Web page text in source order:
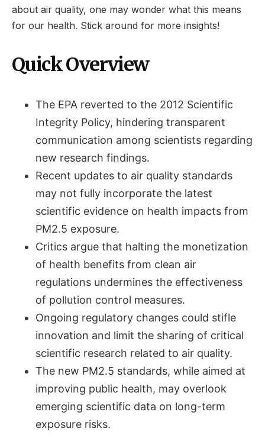
about air quality, one may wonder what this means
for our health. Stick around for more insights!
Quick Overview
The EPA reverted to the 2012 Scientific
Integrity Policy, hindering transparent
communication among scientists regarding
new research findings.
Recent updates to air quality standards
may not fully incorporate the latest
scientific evidence on health impacts from
PM2.5 exposure.
Critics argue that halting the monetization
of health benefits from clean air
regulations undermines the effectiveness
of pollution control measures.
Ongoing regulatory changes could stifle
innovation and limit the sharing of critical
scientific research related to air quality.
The new PM2.5 standards, while aimed at
improving public health, may overlook
emerging scientific data on long-term
exposure risks.